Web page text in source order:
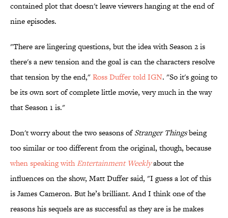
contained plot that doesn't leave viewers hanging at the end of
nine episodes.
"There are lingering questions, but the idea with Season 2 is
there's a new tension and the goal is can the characters resolve
that tension by the end,"Ross Duffer told IGN. "So it's going to
be its own sort of complete little movie, very much in the way
that Season 1 is."
Don't worry about the two seasons ofStranger Thingsbeing
too similar or too different from the original, though, because
when speaking withEntertainment Weeklyabout the
influences on the show, Matt Duffer said, "I guess a lot of this
is James Cameron. But he’s brilliant. And I think one of the
reasons his sequels are as successful as they are is he makes